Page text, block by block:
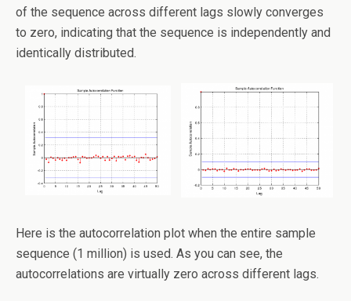
of the sequence across different lags slowly converges
to zero, indicating that the sequence is independently and
identically distributed.
Here is the autocorrelation plot when the entire sample
sequence (1 million) is used. As you can see, the
autocorrelations are virtually zero across different lags.